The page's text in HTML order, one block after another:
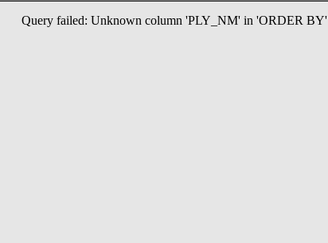
Query failed: Unknown column 'PLY_NM' in 'ORDER BY'